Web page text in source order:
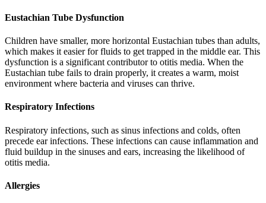
Eustachian Tube Dysfunction
Children have smaller, more horizontal Eustachian tubes than adults,
which makes it easier for fluids to get trapped in the middle ear. This
dysfunction is a significant contributor to otitis media. When the
Eustachian tube fails to drain properly, it creates a warm, moist
environment where bacteria and viruses can thrive.
Respiratory Infections
Respiratory infections, such as sinus infections and colds, often
precede ear infections. These infections can cause inflammation and
fluid buildup in the sinuses and ears, increasing the likelihood of
otitis media.
Allergies